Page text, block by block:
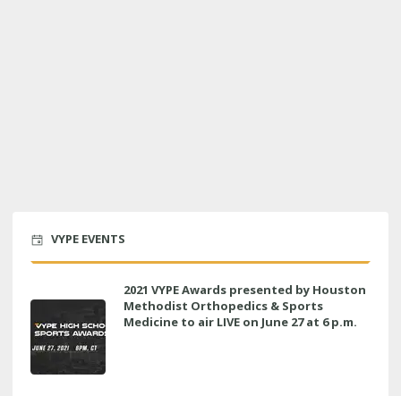
VYPE EVENTS
2021 VYPE Awards presented by Houston
Methodist Orthopedics & Sports
Medicine to air LIVE on June 27 at 6 p.m.